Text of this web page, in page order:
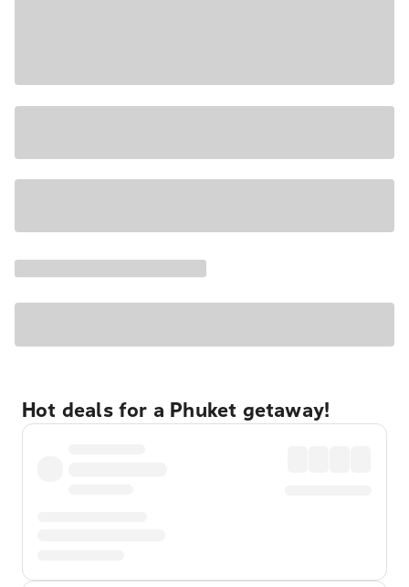
Hot deals for a Phuket getaway!